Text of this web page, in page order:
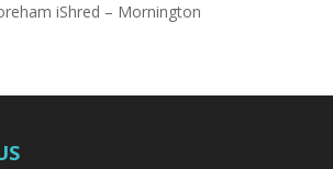
iShred – Mornington